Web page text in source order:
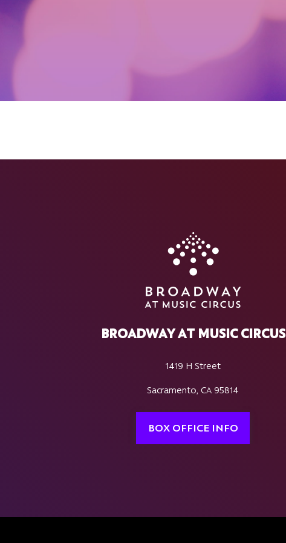
BROADWAY AT MUSIC CIRCUS
1419 H Street
Sacramento, CA 95814
BOX OFFICE INFO